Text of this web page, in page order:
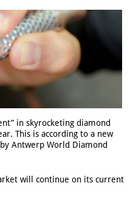
in skyrocketing diamond
This is according to a new
Antwerp World Diamond
will continue on its current